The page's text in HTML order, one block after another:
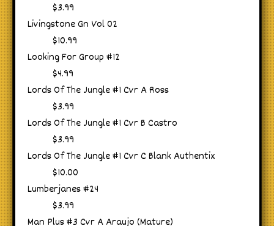
$3.99
Livingstone Gn Vol 02
$10.99
Looking For Group #12
$4.99
Lords Of The Jungle #1 Cvr A Ross
$3.99
Lords Of The Jungle #1 Cvr B Castro
$3.99
Lords Of The Jungle #1 Cvr C Blank Authentix
$10.00
Lumberjanes #24
$3.99
Man Plus #3 Cvr A Araujo (Mature)